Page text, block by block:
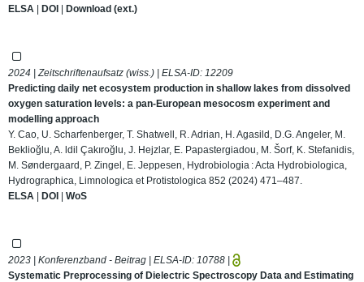
ELSA | DOI | Download (ext.)
2024 | Zeitschriftenaufsatz (wiss.) | ELSA-ID: 12209
Predicting daily net ecosystem production in shallow lakes from dissolved
oxygen saturation levels: a pan-European mesocosm experiment and
modelling approach
Y. Cao, U. Scharfenberger, T. Shatwell, R. Adrian, H. Agasild, D.G. Angeler, M.
Beklioğlu, A. ldil Çakıroğlu, J. Hejzlar, E. Papastergiadou, M. Šorf, K. Stefanidis,
M. Søndergaard, P. Zingel, E. Jeppesen, Hydrobiologia : Acta Hydrobiologica,
Hydrographica, Limnologica et Protistologica 852 (2024) 471–487.
ELSA | DOI | WoS
2023 | Konferenzband - Beitrag | ELSA-ID: 10788 |
Systematic Preprocessing of Dielectric Spectroscopy Data and Estimating